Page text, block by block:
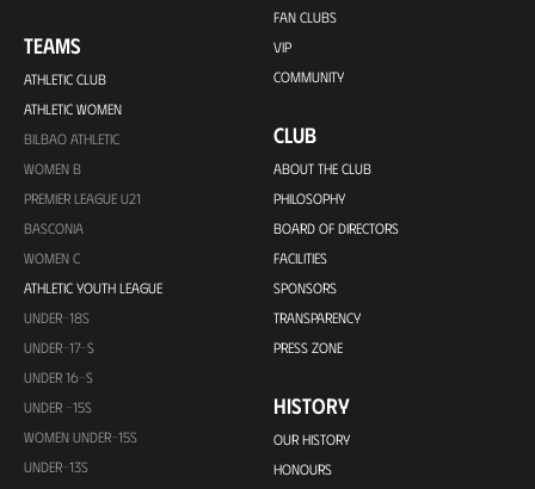
TEAMS
ATHLETIC CLUB
ATHLETIC WOMEN
BILBAO ATHLETIC
WOMEN B
PREMIER LEAGUE U21
BASCONIA
WOMEN C
ATHLETIC YOUTH LEAGUE
UNDER-18S
UNDER-17-S
UNDER 16-S
UNDER -15S
WOMEN UNDER-15S
UNDER-13S
FAN CLUBS
VIP
COMMUNITY
CLUB
ABOUT THE CLUB
PHILOSOPHY
BOARD OF DIRECTORS
FACILITIES
SPONSORS
TRANSPARENCY
PRESS ZONE
HISTORY
OUR HISTORY
HONOURS